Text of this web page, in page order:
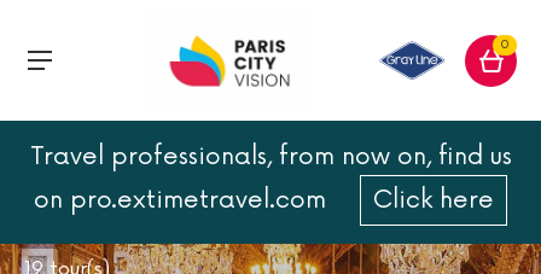
0
Travel professionals, from now on, find us
on pro.extimetravel.com
Click here
Versailles
19 tour(s)